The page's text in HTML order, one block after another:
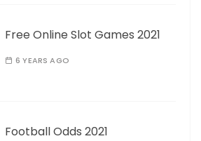
Free Online Slot Games 2021
6 YEARS AGO
Football Odds 2021